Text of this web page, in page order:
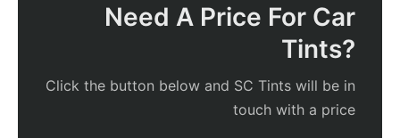
Need A Price For Car
Tints?
Click the button below and SC Tints will be in
touch with a price